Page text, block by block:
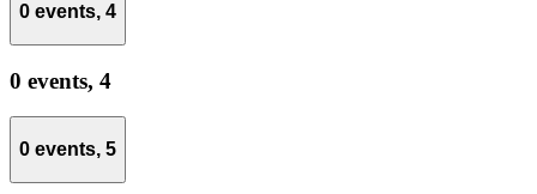
0 events, 4
0 events, 4
0 events, 5